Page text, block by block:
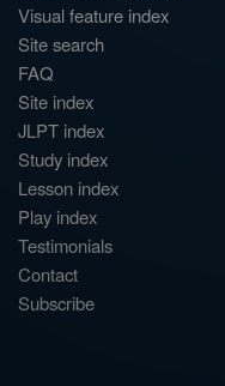
Visual feature index
Site search
FAQ
Site index
JLPT index
Study index
Lesson index
Play index
Testimonials
Contact
Subscribe